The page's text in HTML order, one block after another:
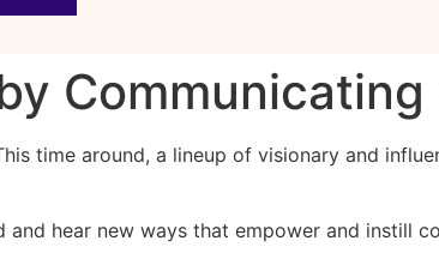
time around, a lineup of visionary and
hear new ways that empower and instill